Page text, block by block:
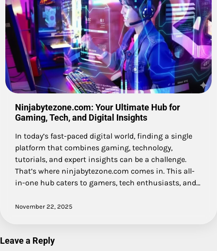
Ninjabytezone.com: Your Ultimate Hub for
Gaming, Tech, and Digital Insights
In today’s fast-paced digital world, finding a single
platform that combines gaming, technology,
tutorials, and expert insights can be a challenge.
That’s where ninjabytezone.com comes in. This all-
in-one hub caters to gamers, tech enthusiasts, and…
November 22, 2025
Leave a Reply